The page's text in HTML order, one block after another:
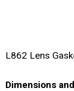
L862 Lens
Dimensions